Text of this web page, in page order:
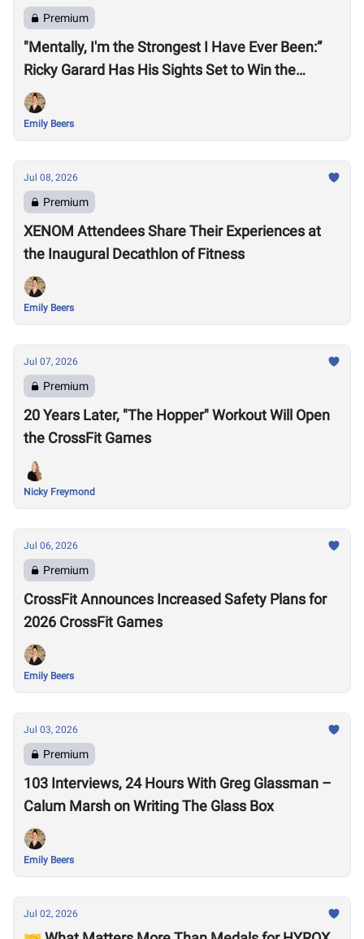
Premium
"Mentally, I'm the Strongest I Have Ever Been:”
Ricky Garard Has His Sights Set to Win the
CrossFit Games
Emily Beers
Jul 08, 2026
Premium
XENOM Attendees Share Their Experiences at
the Inaugural Decathlon of Fitness
Emily Beers
Jul 07, 2026
Premium
20 Years Later, "The Hopper" Workout Will Open
the CrossFit Games
Nicky Freymond
Jul 06, 2026
Premium
CrossFit Announces Increased Safety Plans for
2026 CrossFit Games
Emily Beers
Jul 03, 2026
Premium
103 Interviews, 24 Hours With Greg Glassman –
Calum Marsh on Writing The Glass Box
Emily Beers
Jul 02, 2026